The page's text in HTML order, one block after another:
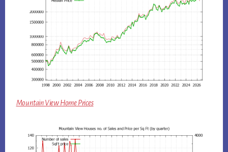
Mountain View Home Prices